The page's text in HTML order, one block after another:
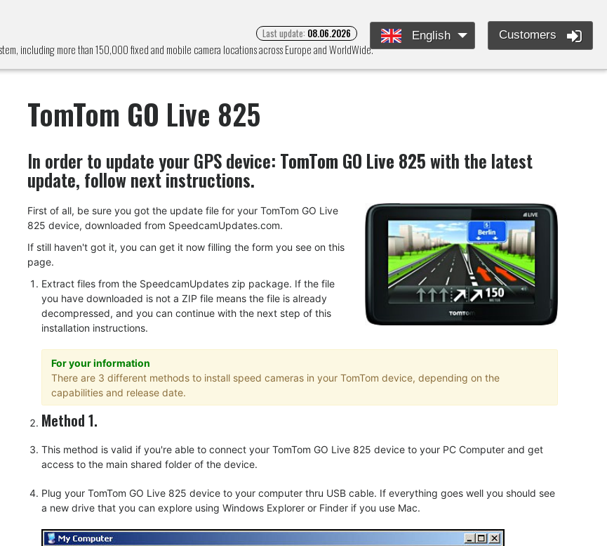
including more than 150,000 fixed and mobile camera locations across Europe and WorldWide.
Last update: 08.06.2026 English Customers
TomTom GO Live 825
In order to update your GPS device: TomTom GO Live 825with the latest
update, follow next instructions.
First of all, be sure you got the update file for your TomTom GO Live
825 device, downloaded from SpeedcamUpdates.com.
If still haven't got it, you can get it now filling the form you see on this
page.
Extract files from the SpeedcamUpdates zip package. If the file
you have downloaded is not a ZIP file means the file is already
decompressed, and you can continue with the next step of this
installation instructions.
For your information
There are 3 different methods to install speed cameras in your TomTom device, depending on the
capabilities and release date.
Method 1.
This method is valid if you're able to connect your TomTom GO Live 825 device to your PC Computer and get
access to the main shared folder of the device.
Plug your TomTom GO Live 825 device to your computer thru USB cable. If everything goes well you should see
a new drive that you can explore using Windows Explorer or Finder if you use Mac.